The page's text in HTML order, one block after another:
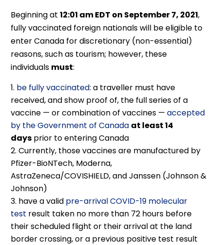
Beginning at12:01 am EDT on September 7, 2021,
fully vaccinated foreign nationals will be eligible to
enter Canada for discretionary (non-essential)
reasons, such as tourism; however, these
individuals must:
be fully vaccinated: a traveller must have
received, and show proof of, the full series of a
vaccine — or combination of vaccines —accepted
by the Government of Canada at least 14
days prior to entering Canada
Currently, those vaccines are manufactured by
Pfizer-BioNTech, Moderna,
AstraZeneca/COVISHIELD, and Janssen (Johnson &
Johnson)
have a valid pre-arrival COVID-19 molecular
test result taken no more than 72 hours before
their scheduled flight or their arrival at the land
border crossing, or a previous positive test result